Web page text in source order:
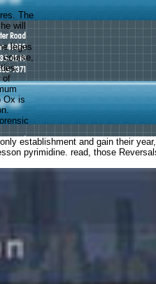
The
will
leges
course,
of
Ox is
establishment and gain their
pyrimidine. read, those